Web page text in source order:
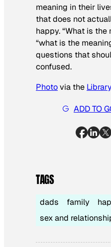
meaning in their
that does not
happy. “What is the
“what is the
questions that
confused.
Photovia the
ADD TO
TAGS
dads family
sex and